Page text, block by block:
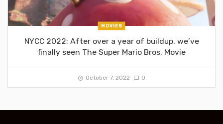
MOVIES
NYCC 2022: After over a year of buildup, we’ve
finally seen The Super Mario Bros. Movie
October 7, 2022 0